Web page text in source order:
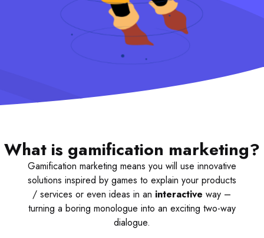
What is gamification marketing?
Gamification marketing means you will use innovative
solutions inspired by games to explain your products
/ services or even ideas in an interactive way –
turning a boring monologue into an exciting two-way
dialogue.